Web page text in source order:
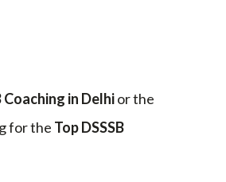
Coaching in Delhior the
for the Top DSSSB